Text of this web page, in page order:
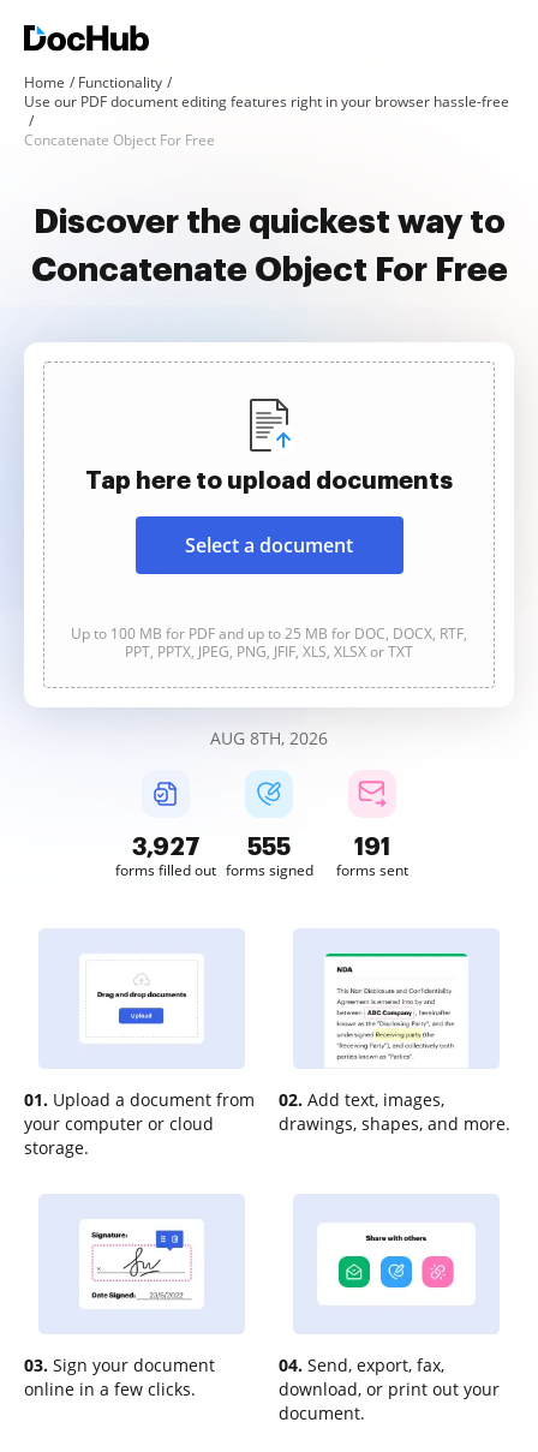
Home
Functionality
Use our PDF document editing features right in your browser hassle-free
Concatenate Object For Free
Discover the quickest way to
Concatenate Object For Free
Tap here to upload documents
Select a document
Up to 100 MB for PDF and up to 25 MB for DOC, DOCX, RTF,
PPT, PPTX, JPEG, PNG, JFIF, XLS, XLSX or TXT
AUG 8TH, 2026
3,927
forms filled out
555
forms signed
191
forms sent
01. Upload a document from
your computer or cloud
storage.
02. Add text, images,
drawings, shapes, and more.
03. Sign your document
online in a few clicks.
04. Send, export, fax,
download, or print out your
document.